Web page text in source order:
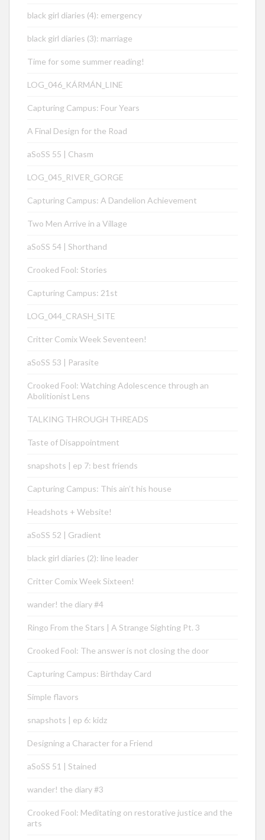
black girl diaries (4): emergency
black girl diaries (3): marriage
Time for some summer reading!
LOG_046_KÁRMÁN_LINE
Capturing Campus: Four Years
A Final Design for the Road
aSoSS 55 | Chasm
LOG_045_RIVER_GORGE
Capturing Campus: A Dandelion Achievement
Two Men Arrive in a Village
aSoSS 54 | Shorthand
Crooked Fool: Stories
Capturing Campus: 21st
LOG_044_CRASH_SITE
Critter Comix Week Seventeen!
aSoSS 53 | Parasite
Crooked Fool: Watching Adolescence through an
Abolitionist Lens
TALKING THROUGH THREADS
Taste of Disappointment
snapshots | ep 7: best friends
Capturing Campus: This ain’t his house
Headshots + Website!
aSoSS 52 | Gradient
black girl diaries (2): line leader
Critter Comix Week Sixteen!
wander! the diary #4
Ringo From the Stars | A Strange Sighting Pt. 3
Crooked Fool: The answer is not closing the door
Capturing Campus: Birthday Card
Simple flavors
snapshots | ep 6: kidz
Designing a Character for a Friend
aSoSS 51 | Stained
wander! the diary #3
Crooked Fool: Meditating on restorative justice and the
arts